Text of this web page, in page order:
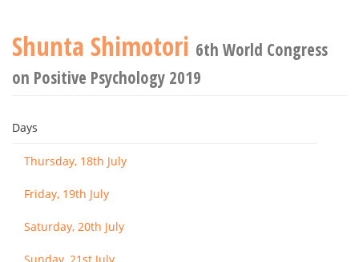
Shunta Shimotori 6th World Congress
on Positive Psychology 2019
Days
Thursday, 18th July
Friday, 19th July
Saturday, 20th July